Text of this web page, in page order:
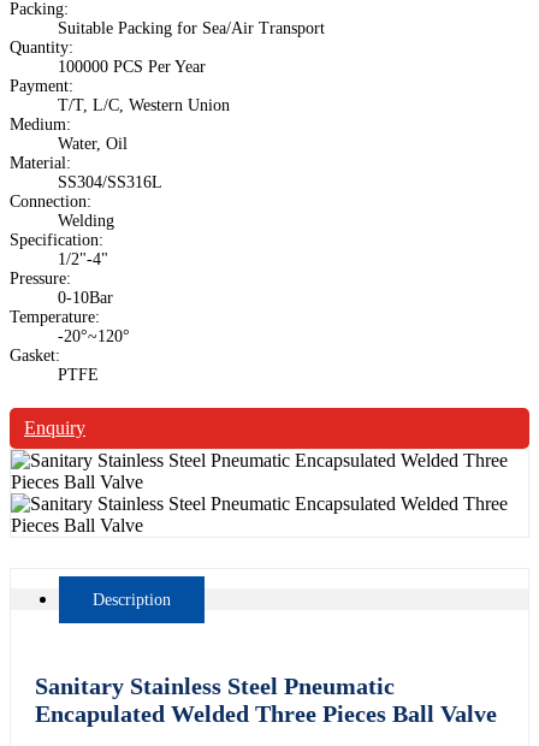
Packing:
Suitable Packing for Sea/Air Transport
Quantity:
100000 PCS Per Year
Payment:
T/T, L/C, Western Union
Medium:
Water, Oil
Material:
SS304/SS316L
Connection:
Welding
Specification:
1/2"-4"
Pressure:
0-10Bar
Temperature:
-20°~120°
Gasket:
PTFE
Enquiry
Description
Sanitary Stainless Steel Pneumatic
Encapulated Welded Three Pieces Ball Valve